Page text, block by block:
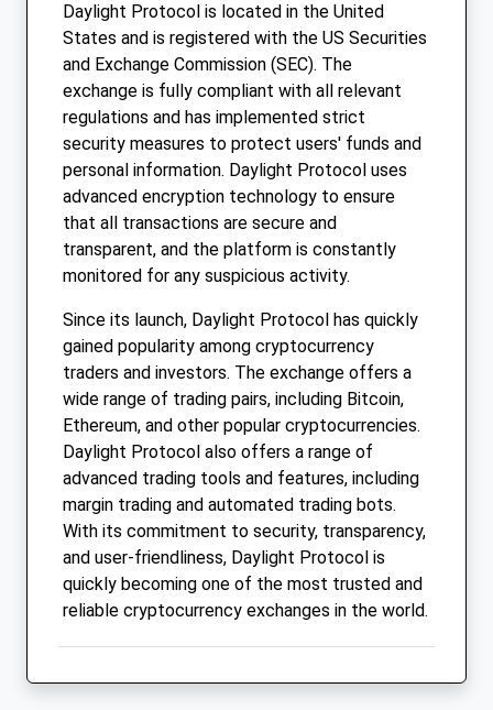
Daylight Protocol is located in the United
States and is registered with the US Securities
and Exchange Commission (SEC). The
exchange is fully compliant with all relevant
regulations and has implemented strict
security measures to protect users' funds and
personal information. Daylight Protocol uses
advanced encryption technology to ensure
that all transactions are secure and
transparent, and the platform is constantly
monitored for any suspicious activity.
Since its launch, Daylight Protocol has quickly
gained popularity among cryptocurrency
traders and investors. The exchange offers a
wide range of trading pairs, including Bitcoin,
Ethereum, and other popular cryptocurrencies.
Daylight Protocol also offers a range of
advanced trading tools and features, including
margin trading and automated trading bots.
With its commitment to security, transparency,
and user-friendliness, Daylight Protocol is
quickly becoming one of the most trusted and
reliable cryptocurrency exchanges in the world.